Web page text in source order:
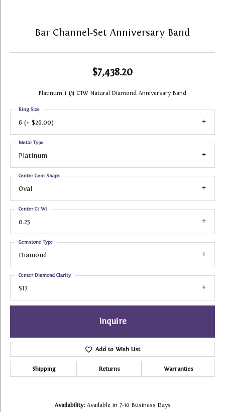
Bar Channel-Set Anniversary Band
$7,438.20
Platinum 1 1/4 CTW Natural Diamond Anniversary Band
6 (+ $26.00)
Ring Size
Platinum
Metal Type
Oval
Center Gem Shape
0.25
Center Ct Wt
Diamond
Gemstone Type
SI2
Center Diamond Clarity
Inquire
Add to Wish List
Shipping Returns Warranties
Availability: Available in 7-10 Business Days